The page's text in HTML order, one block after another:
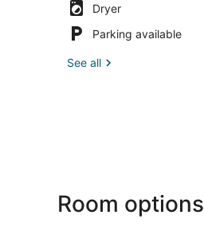
Dryer
Parking available
See all
Room options